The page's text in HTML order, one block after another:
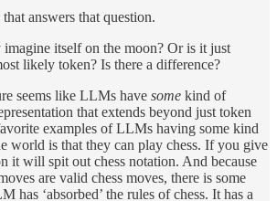
answers that question.
itself on the moon? Or is it just
likely token? Is there a difference?
seems like LLMs have some kind of
that extends beyond just token
examples of LLMs having some kind
world is that they can play chess. If you give
it will spit out chess notation. And because
are valid chess moves, there is some
has ‘absorbed’ the rules of chess. It has a